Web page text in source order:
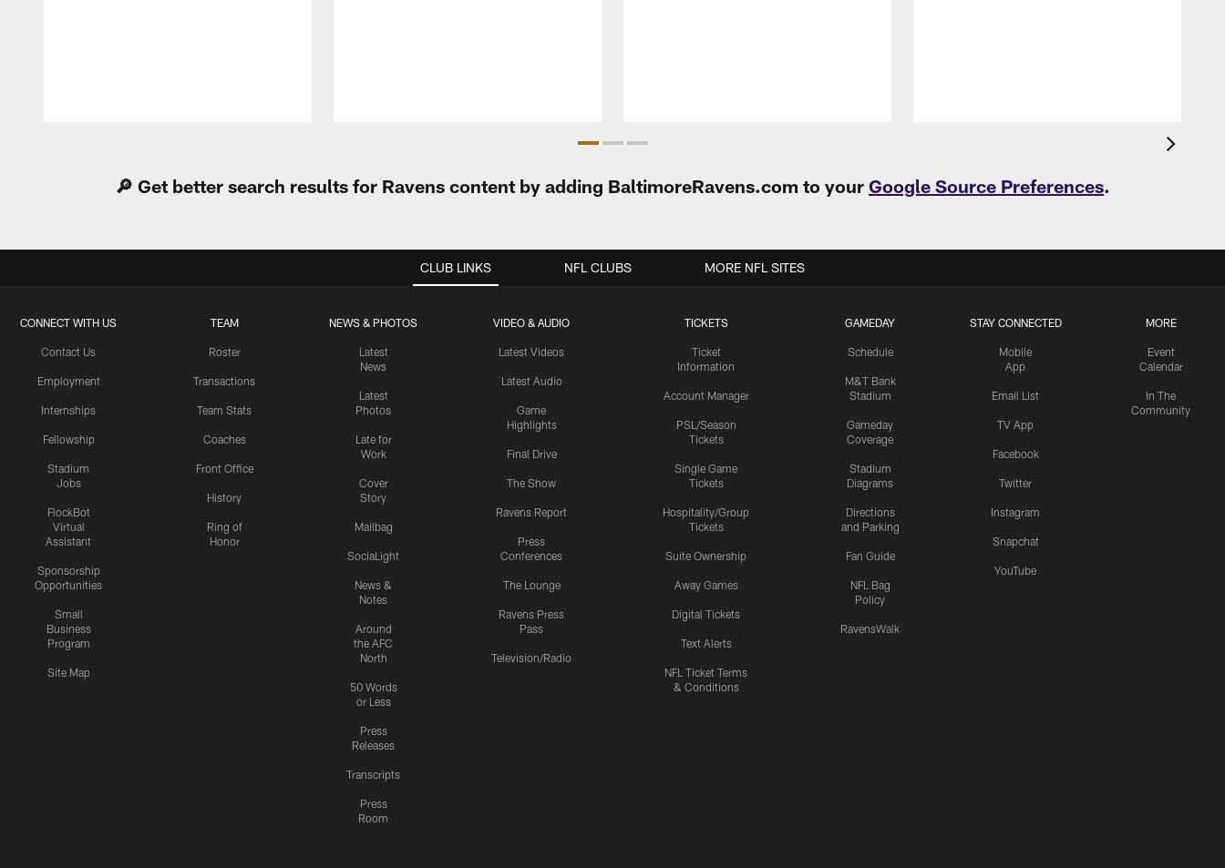
🔎 Get better search results for Ravens content by adding BaltimoreRavens.com to your Google Source Preferences.
CLUB LINKS
CONNECT WITH US
Contact Us
Employment
Internships
Fellowship
Stadium
Jobs
FlockBot
Virtual
Assistant
Sponsorship
Opportunities
Small
Business
Program
Site Map
TEAM
Roster
Transactions
Team Stats
Coaches
Front Office
History
Ring of
Honor
NEWS & PHOTOS
Latest
News
Latest
Photos
Late for
Work
Cover
Story
Mailbag
SociaLight
News &
Notes
Around
the AFC
North
50 Words
or Less
Press
Releases
Transcripts
Press
Room
VIDEO & AUDIO
Latest Videos
Latest Audio
Game
Highlights
Final Drive
The Show
Ravens Report
Press
Conferences
The Lounge
Ravens Press
Pass
Television/Radio
TICKETS
Ticket
Information
Account Manager
PSL/Season
Tickets
Single Game
Tickets
Hospitality/Group
Tickets
Suite Ownership
Away Games
Digital Tickets
Text Alerts
NFL Ticket Terms
& Conditions
GAMEDAY
Schedule
M&T Bank
Stadium
Gameday
Coverage
Stadium
Diagrams
Directions
and Parking
Fan Guide
NFL Bag
Policy
RavensWalk
STAY CONNECTED
Mobile
App
Email List
TV App
Facebook
Twitter
Instagram
Snapchat
YouTube
MORE
Event
Calendar
In The
Community
NFL CLUBS MORE NFL SITES